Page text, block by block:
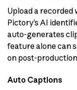
Upload a recorded
Pictory’s AI
auto-generates
feature alone can
on post-
Auto Captions